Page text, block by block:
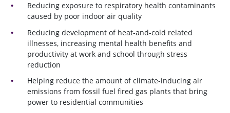
Reducing exposure to respiratory health contaminants
caused by poor indoor air quality
Reducing development of heat-and-cold related
illnesses, increasing mental health benefits and
productivity at work and school through stress
reduction
Helping reduce the amount of climate-inducing air
emissions from fossil fuel fired gas plants that bring
power to residential communities